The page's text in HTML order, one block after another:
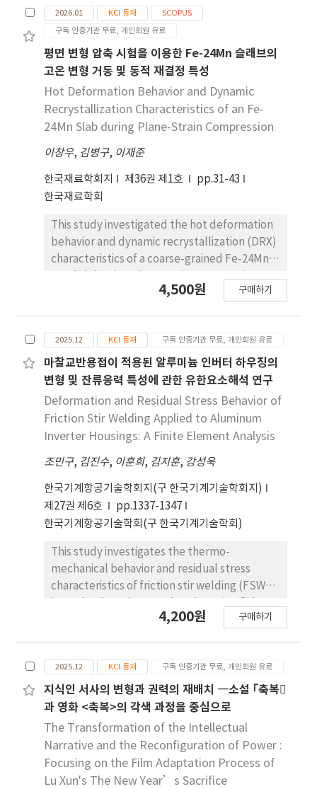
torch tip size. Deformation was measured at
35 points per specimen, with emphasis on the
maximum deformation at the 300mm X-axis
location. The deformation results were
classified into three groups: high (≥4.0mm),
medium (2.0–3.9mm), and low (≤1.0mm).
The results confirmed that material
thickness had the greatest effect on
deformation, followed by heat input
flow rate. High deformation occurred under
low heating speed and high flow rate
conditions, while low deformation was
observed in thick plates with fast heating and
low flow rates. These findings highlight the
importance of controlling heat input and
geometric factors for deformation
automated post line-heating processes in
shipbuilding.
2026.01 KCI 등재
SCOPUS
구독 인증기관 무료, 개인회원 유료
평면 변형 압축 시험을 이용한 Fe-24Mn 슬래브의
고온 변형 거동 및 동적 재결정 특성
Hot Deformation Behavior and Dynamic
Recrystallization Characteristics of an Fe-
24Mn Slab during Plane-Strain Compression
이창우, 김병구, 이재준
한국재료학회지 제36권 제1호
pp.31-43
한국재료학회
This study investigated the hot deformation
behavior and dynamic recrystallization (DRX)
characteristics of a coarse-grained Fe-24Mn
(PSC) tests. Tests were conducted at 900-
Hollomon parameter accurately predicted
flow stress ( ). A processing map
based on the Dynamic Materials Model
(DMM) predicted flow instability at high
strain rates (10 s-1) due to a negative strain
rate sensitivity exponent. However, electron
backscatter diffraction (EBSD) analysis
revealed that these regions actually
exhibited a fully recrystallized
microstructure with low Kernel Average
Misorientation (KAM) values, contradicting
the DMM prediction. This discrepancy is
attributed to adiabatic heating during high-
speed deformation, which induces thermal
softening and provides the driving force for
DRX. Consequently, the region with negative
power dissipation efficiency at high strain
microstructural refinement. The study
identifies 950 °C and 10 s-1 as the optimal
processing conditions for grain refinement of
4,500원 구매하기
2025.12 KCI 등재 구독 인증기관 무료, 개인회원 유료
마찰교반용접이 적용된 알루미늄 인버터 하우징의
변형 및 잔류응력 특성에 관한 유한요소해석 연구
Deformation and Residual Stress Behavior of
Friction Stir Welding Applied to Aluminum
Inverter Housings: A Finite Element Analysis
조민구, 김진수, 이훈희, 김지훈, 강성욱
한국기계항공기술학회지(구 한국기계기술학회지)
제27권 제6호
pp.1337-1347
한국기계항공기술학회(구 한국기계기술학회)
This study investigates the thermo-
mechanical behavior and residual stress
characteristics of friction stir welding (FSW)
element analysis (FEA). FSW experiments
temperature histories were measured using
K-type thermocouples. The optimal process
condition was identified through tensile
testing, and the heat input was estimated by
comparing experimental and numerical
results. The estimated heat source was
incorporated into a transient thermal elasto-
4,200원 구매하기
2025.12 KCI 등재 구독 인증기관 무료, 개인회원 유료
지식인 서사의 변형과 권력의 재배치 ―소설 ｢축복
과 영화 <축복>의 각색 과정을 중심으로
The Transformation of the Intellectual
Narrative and the Reconfiguration of Power :
Focusing on the Film Adaptation Process of
Lu Xun's The New Year’s Sacrifice